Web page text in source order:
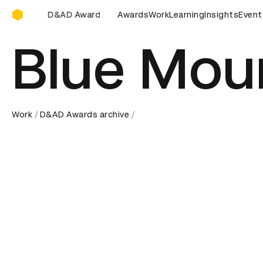
D&AD Awards Ceremony
Ceremony D&AD Awards Ceremony D&AD Awards
AwardsWorkLearningInsights
Blue
Work D&AD Awards archive